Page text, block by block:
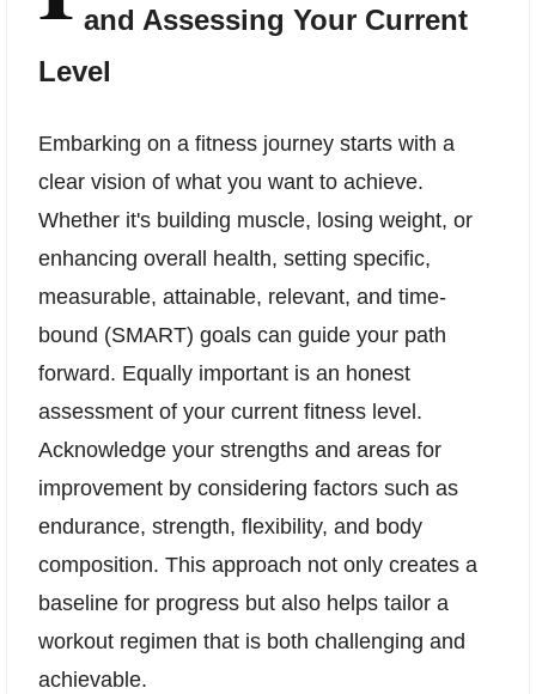
and Assessing Your Current
Level
Embarking on a fitness journey starts with a
clear vision of what you want to achieve.
Whether it's building muscle, losing weight, or
enhancing overall health, setting specific,
measurable, attainable, relevant, and time-
bound (SMART) goals can guide your path
forward. Equally important is an honest
assessment of your current fitness level.
Acknowledge your strengths and areas for
improvement by considering factors such as
endurance, strength, flexibility, and body
composition. This approach not only creates a
baseline for progress but also helps tailor a
workout regimen that is both challenging and
achievable.